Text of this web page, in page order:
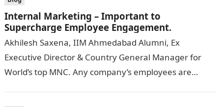
Internal Marketing – Important to
Supercharge Employee Engagement.
Akhilesh Saxena, IIM Ahmedabad Alumni, Ex
Executive Director & Country General Manager for
World’s top MNC. Any company’s employees are